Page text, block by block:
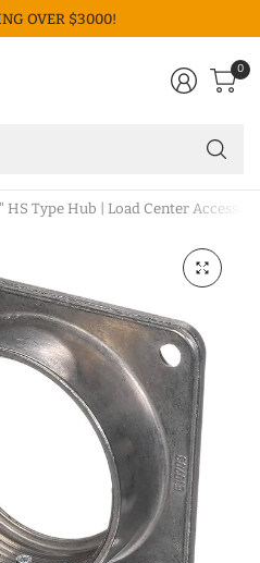
OVER $3000!
0
HS Type Hub | Load Center